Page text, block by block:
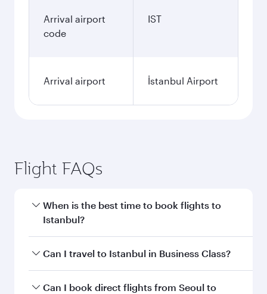
Arrival airport
code
IST
Arrival airport İstanbul Airport
Flight FAQs
When is the best time to book flights to
Istanbul?
Book your flight to Istanbul early to enjoy the
Can I travel to Istanbul in Business Class?
Yes, you can travel to Istanbul in Business Class
Can I book direct flights from Seoul to